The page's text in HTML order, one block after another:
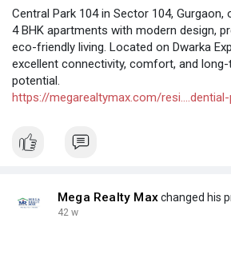
Central Park 104 in Sector 104,
4 BHK apartments with modern design,
eco-friendly living. Located on Dwarka
excellent connectivity, comfort, and
potential.
https://megarealtymax.com/
Mega Realty Maxchanged his
42 w